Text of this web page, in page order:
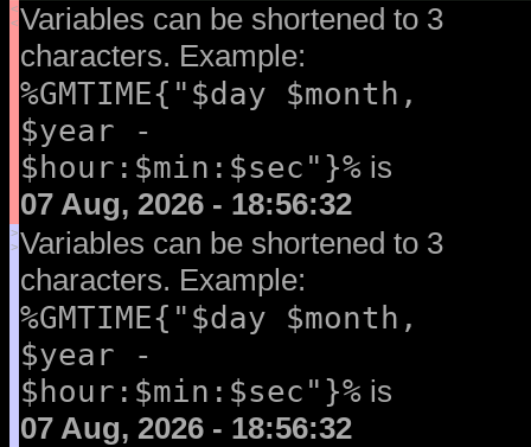
<
<Variables can be shortened to 3
characters. Example:
%GMTIME{"$day $month,
$year -
$hour:$min:$sec"}% is
07 Aug, 2026 - 18:56:32
>
>Variables can be shortened to 3
characters. Example:
%GMTIME{"$day $month,
$year -
$hour:$min:$sec"}% is
07 Aug, 2026 - 18:56:32